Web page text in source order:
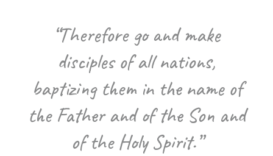
“Therefore go and make
disciples of all nations,
baptizing them in the name of
the Father and of the Son and
of the Holy Spirit.”